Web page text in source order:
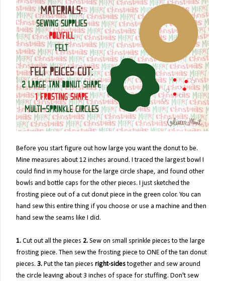
Before you start figure out how large you want the donut to be.
Mine measures about 12 inches around. I traced the largest bowl I
could find in my house for the large circle shape, and found other
bowls and bottle caps for the other pieces. I just sketched the
frosting piece out of a cut donut piece in the green color. You can
hand sew this entire thing if you choose or use a machine and then
hand sew the seams like I did.
1. Cut out all the pieces 2. Sew on small sprinkle pieces to the large
frosting piece. Then sew the frosting piece to ONE of the tan donut
pieces. 3. Put the tan pieces right-sidestogether and sew around
the circle leaving about 3 inches of space for stuffing. Don't sew